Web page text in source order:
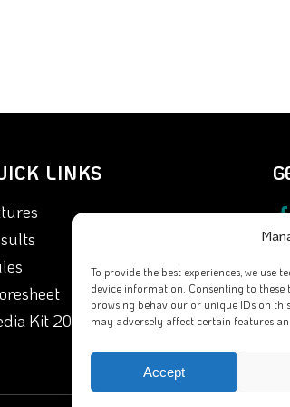
To provide the best experiences, we use
device information. Consenting to these
browsing behaviour or unique IDs on
may adversely affect certain features
Accept
LINKS
Kit 2026